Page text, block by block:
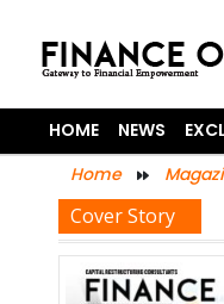
HOME NEWS
Home
Cover Story